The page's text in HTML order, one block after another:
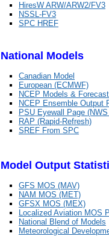
HiresW ARW/ARW2/FV3
NSSL-FV3
SPC HREF
National Models
Canadian Model
European (ECMWF)
NCEP Models &
NCEP Ensemble Output
PSU Eyewall Page
RAP (Rapid-Refresh)
SREF From SPC
Model Output
GFS MOS (MAV)
NAM MOS (MET)
GFSX MOS (MEX)
Localized Aviation MOS
National Blend of Models
Meteorological